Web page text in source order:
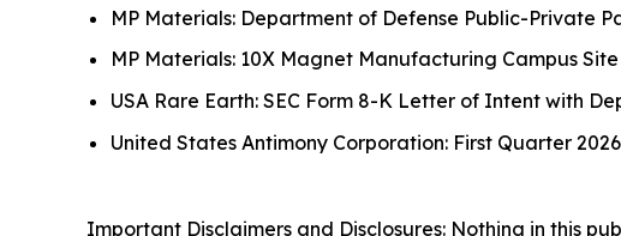
MP Materials: Department of Defense Public-Private
MP Materials: 10X Magnet Manufacturing Campus
USA Rare Earth: SEC Form 8-K Letter of Intent with
United States Antimony Corporation: First Quarter
Important Disclaimers and Disclosures: Nothing in this